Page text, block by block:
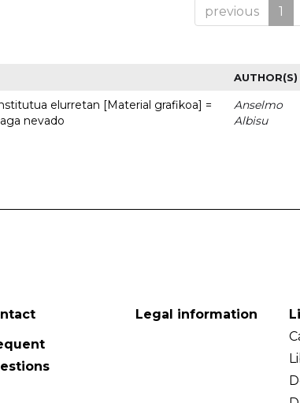
previous 1
AUTHOR(S)
elurretan [Material grafikoa] =
nevado
Anselmo
Albisu
Legal information